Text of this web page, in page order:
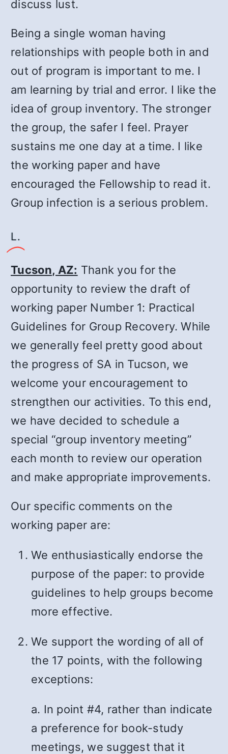
discuss lust.
Being a single woman having
relationships with people both in and
out of program is important to me. I
am learning by trial and error. I like the
idea of group inventory. The stronger
the group, the safer I feel. Prayer
sustains me one day at a time. I like
the working paper and have
encouraged the Fellowship to read it.
Group infection is a serious problem.
L.
Tucson, AZ: Thank you for the
opportunity to review the draft of
working paper Number 1: Practical
Guidelines for Group Recovery. While
we generally feel pretty good about
the progress of SA in Tucson, we
welcome your encouragement to
strengthen our activities. To this end,
we have decided to schedule a
special “group inventory meeting”
each month to review our operation
and make appropriate improvements.
Our specific comments on the
working paper are:
We enthusiastically endorse the
purpose of the paper: to provide
guidelines to help groups become
more effective.
We support the wording of all of
the 17 points, with the following
exceptions:
a. In point #4, rather than indicate
a preference for book-study
meetings, we suggest that it